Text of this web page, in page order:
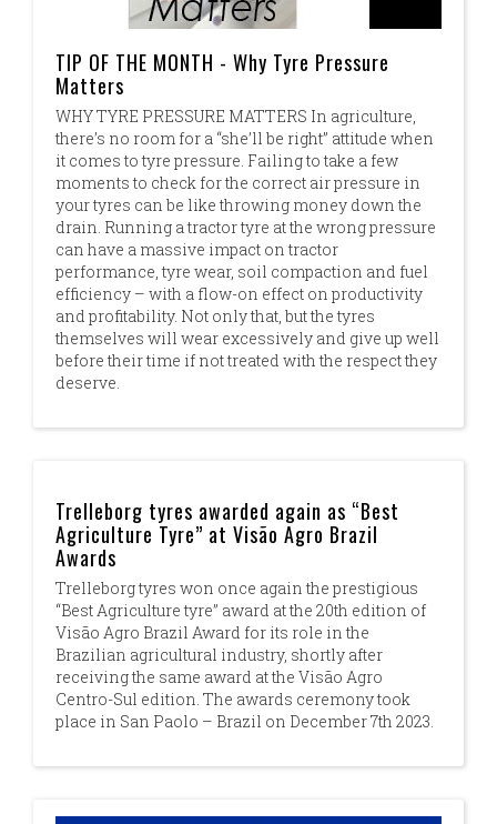
TIP OF THE MONTH - Why Tyre Pressure
Matters
WHY TYRE PRESSURE MATTERS In agriculture,
there’s no room for a “she’ll be right” attitude when
it comes to tyre pressure. Failing to take a few
moments to check for the correct air pressure in
your tyres can be like throwing money down the
drain. Running a tractor tyre at the wrong pressure
can have a massive impact on tractor
performance, tyre wear, soil compaction and fuel
efficiency – with a flow-on effect on productivity
and profitability. Not only that, but the tyres
themselves will wear excessively and give up well
before their time if not treated with the respect they
deserve.
Trelleborg tyres awarded again as “Best
Agriculture Tyre” at Visão Agro Brazil
Awards
Trelleborg tyres won once again the prestigious
“Best Agriculture tyre” award at the 20th edition of
Visão Agro Brazil Award for its role in the
Brazilian agricultural industry, shortly after
receiving the same award at the Visão Agro
Centro-Sul edition. The awards ceremony took
place in San Paolo – Brazil on December 7th 2023.